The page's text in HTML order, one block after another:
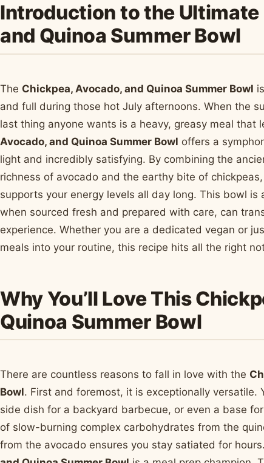
Introduction to the Ultimate
and Quinoa Summer Bowl
The Chickpea, Avocado, and Quinoa Summer Bowl
and full during those hot July afternoons. When the
last thing anyone wants is a heavy, greasy meal that
Avocado, and Quinoa Summer Bowl offers a
light and incredibly satisfying. By combining the
richness of avocado and the earthy bite of
supports your energy levels all day long. This bowl
when sourced fresh and prepared with care, can
experience. Whether you are a dedicated vegan or
meals into your routine, this recipe hits all the right
Why You’ll Love This
Quinoa Summer Bowl
There are countless reasons to fall in love with the
Bowl. First and foremost, it is exceptionally versatile.
side dish for a backyard barbecue, or even a base
of slow-burning complex carbohydrates from the
from the avocado ensures you stay satiated for